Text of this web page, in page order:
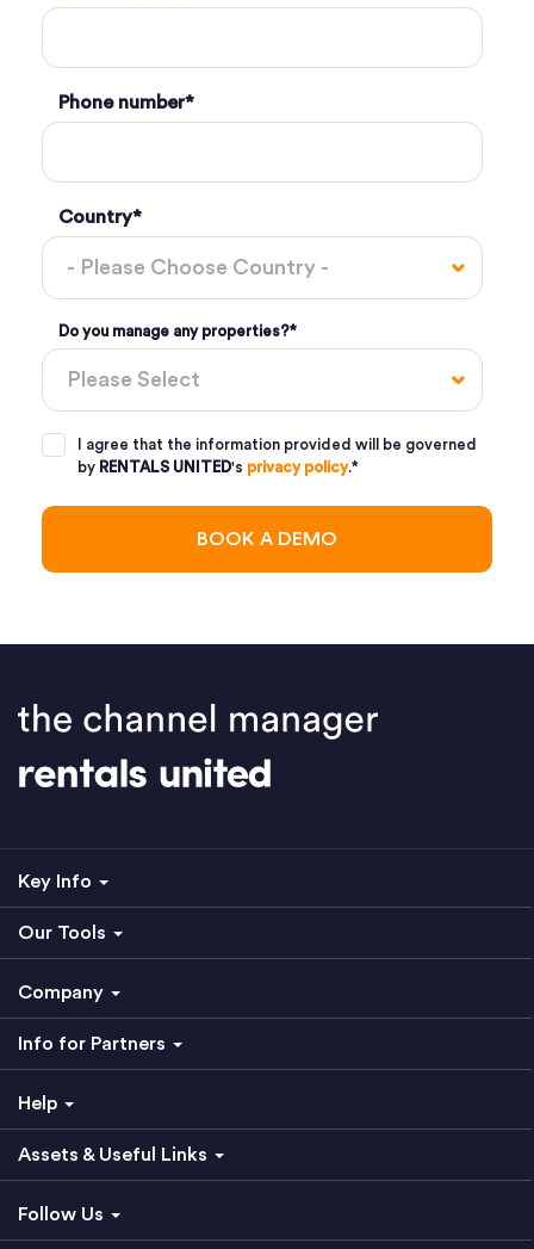
Phone number*
Country*
Do you manage any properties?*
I agree that the information provided will be governed
by RENTALS UNITED's privacy policy.*
Key Info
Our Tools
Company
Info for Partners
Help
Assets & Useful Links
Follow Us